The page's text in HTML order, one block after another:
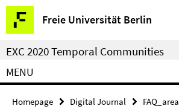
Springe
direkt
zu
Inhalt
Freie Universität Berlin
Service
Navigation
EXC 2020 Temporal Communities
MENU
Homepage Digital Journal FAQ_area